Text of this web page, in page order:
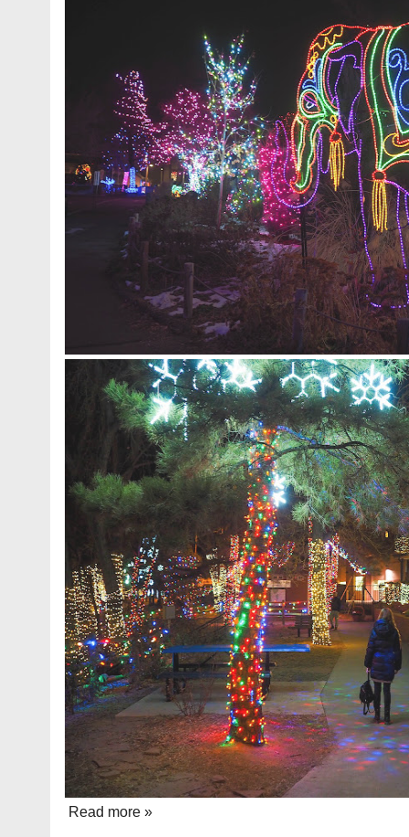
Read more »